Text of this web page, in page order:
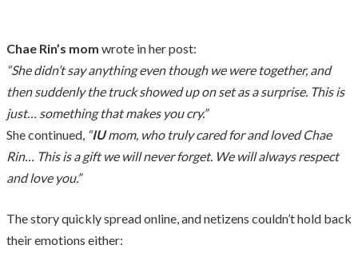
Chae Rin’s mom wrote in her post:
“She didn’t say anything even though we were together, and
then suddenly the truck showed up on set as a surprise. This is
just… something that makes you cry.”
She continued, “IUmom, who truly cared for and loved Chae
Rin… This is a gift we will never forget. We will always respect
and love you.”
The story quickly spread online, and netizens couldn’t hold back
their emotions either: